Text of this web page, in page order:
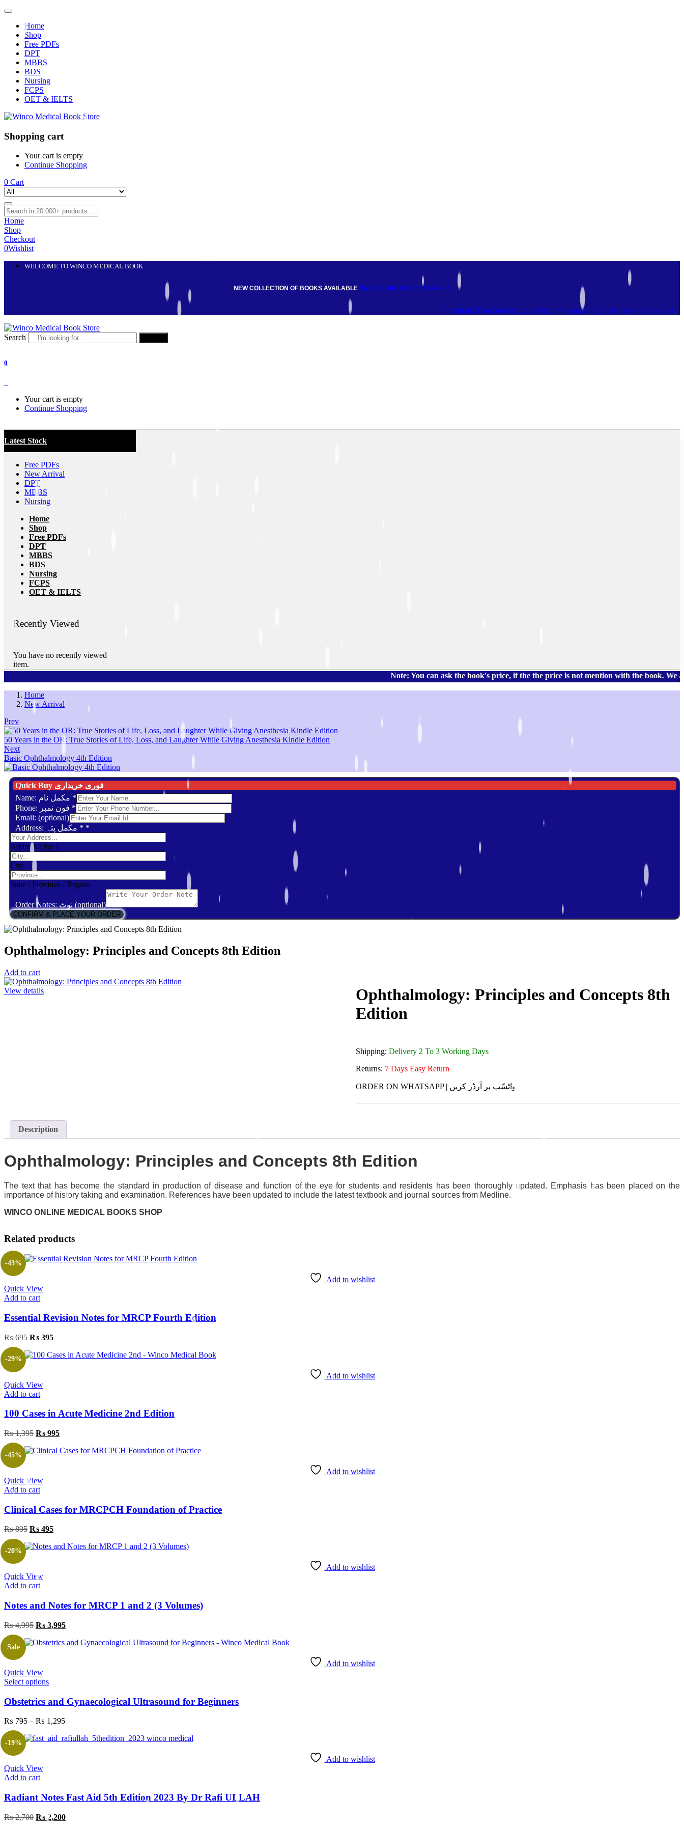
Home
Shop
Free PDFs
DPT
MBBS
BDS
Nursing
FCPS
OET & IELTS
Shopping cart
Your cart is empty
Continue Shopping
0 Cart
Home
Shop
Checkout
0Wishlist
WELCOME TO WINCO MEDICAL BOOK
NEW COLLECTION OF BOOKS AVAILABLE ON DISCOUNT ON BEST PRICE
Facebook Tb-icon-instagram Facebook-messenger Tb-icon-phone-call-1
Search
0
Your cart is empty
Continue Shopping
Latest Stock
Free PDFs
New Arrival
DPT
MBBS
Nursing
Home
Shop
Free PDFs
DPT
MBBS
BDS
Nursing
FCPS
OET & IELTS
Recently Viewed
You have no recently viewed
item.
Note: You can ask the book's price, if the the price is not mention with the book. We also
Home
New Arrival
Prev
50 Years in the OR: True Stories of Life, Loss, and Laughter While Giving Anesthesia Kindle Edition
Next
Basic Ophthalmology 4th Edition
Quick Buy فوری خریداری
*
*
Email: (optional)
Address: مکمل پتہ * *
Address Line 1
City
State / Province / Region
Order Notes: نوٹ (optional)
CONFIRM & PLACE YOUR ORDER
Ophthalmology: Principles and Concepts 8th Edition
Add to cart
View details
Ophthalmology: Principles and Concepts 8th
Edition
Shipping: Delivery 2 To 3 Working Days
Returns: 7 Days Easy Return
ORDER ON WHATSAPP | واٹسّپ پر آرڈر کریں
Description
Ophthalmology: Principles and Concepts 8th Edition
The text that has become the standard in production of disease and function of the eye for students and residents has been thoroughly updated. Emphasis has been placed on the
importance of history taking and examination. References have been updated to include the latest textbook and journal sources from Medline.
WINCO ONLINE MEDICAL BOOKS SHOP
Related products
Add to wishlist
Quick View
Add to cart
-43%
Essential Revision Notes for MRCP Fourth Edition
₨695 Original
was:
₨ 395Current
is:
Add to wishlist
Quick View
Add to cart
-29%
100 Cases in Acute Medicine 2nd Edition
₨1,395 Original
was:
₨ 995Current
is:
Add to wishlist
Quick View
Add to cart
-45%
Clinical Cases for MRCPCH Foundation of Practice
₨895 Original
was:
₨ 495Current
is:
Add to wishlist
Quick View
Add to cart
-20%
Notes and Notes for MRCP 1 and 2 (3 Volumes)
₨4,995 Original
was:
₨ 3,995Current
is:
Add to wishlist
Quick View
Select optionsThis
has
multiple
variants.
The
options
page
Sale
Obstetrics and Gynaecological Ultrasound for Beginners
₨ 795 – ₨ 1,295Price
₨ 795
Add to wishlist
Quick View
Add to cart
-19%
Radiant Notes Fast Aid 5th Edition 2023 By Dr Rafi ULLAH
₨2,700 Original
₨ 2,200Current